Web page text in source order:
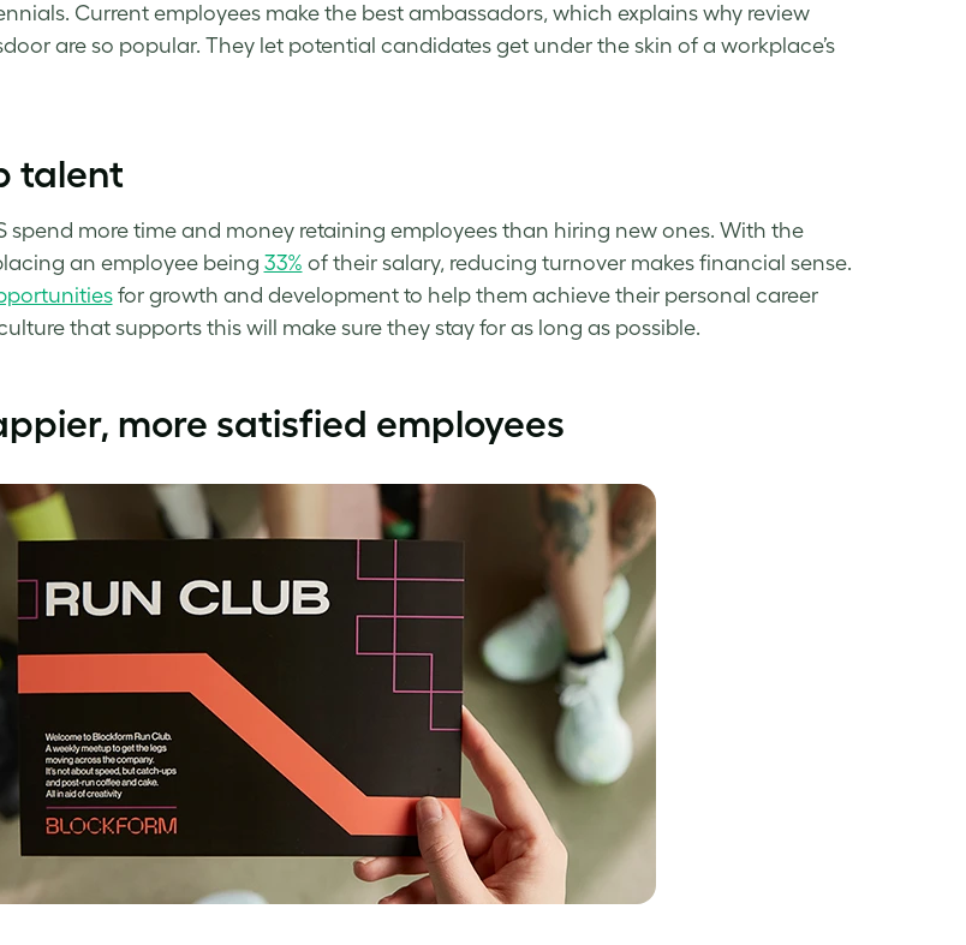
Current employees make the best ambassadors, which explains why review
are so popular. They let potential candidates get under the skin of a workplace’s
talent
spend more time and money retaining employees than hiring new ones. With the
an employee being 33% of their salary, reducing turnover makes financial sense.
for growth and development to help them achieve their personal career
that supports this will make sure they stay for as long as possible.
more satisfied employees